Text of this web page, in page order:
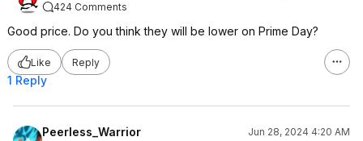
424 Comments
Good price. Do you think they will be lower on Prime Day?
Like Reply
1 Reply
Peerless_Warrior
Jun 28, 2024 4:20 AM